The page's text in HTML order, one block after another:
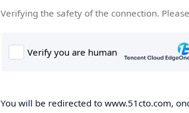
Verifying the safety of the connection.
You will be redirected to www.51cto.com,